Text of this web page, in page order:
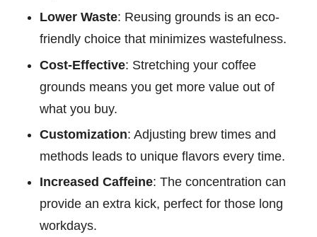
Lower Waste: Reusing grounds is an eco-
friendly choice that minimizes wastefulness.
Cost-Effective: Stretching your coffee
grounds means you get more value out of
what you buy.
Customization: Adjusting brew times and
methods leads to unique flavors every time.
Increased Caffeine: The concentration can
provide an extra kick, perfect for those long
workdays.